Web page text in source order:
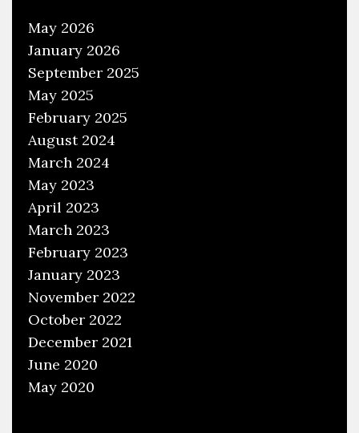
May 2026
January 2026
September 2025
May 2025
February 2025
August 2024
March 2024
May 2023
April 2023
March 2023
February 2023
January 2023
November 2022
October 2022
December 2021
June 2020
May 2020